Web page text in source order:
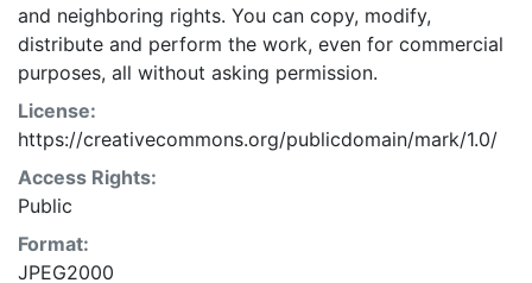
and neighboring rights. You can copy, modify,
distribute and perform the work, even for commercial
purposes, all without asking permission.
License:
https://creativecommons.org/publicdomain/mark/1.0/
Access Rights:
Public
Format:
JPEG2000